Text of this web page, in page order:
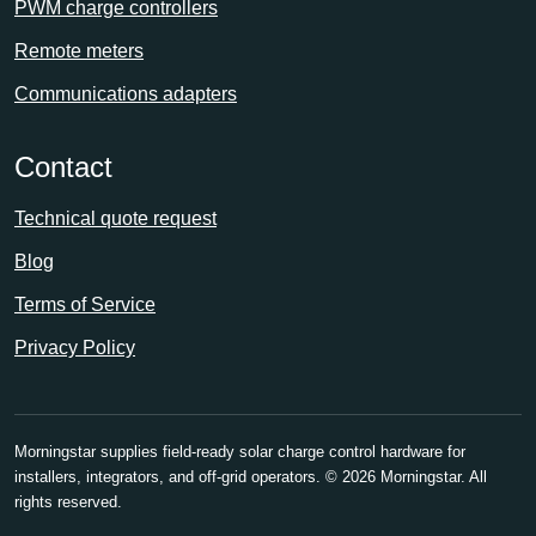
PWM charge controllers
Remote meters
Communications adapters
Contact
Technical quote request
Blog
Terms of Service
Privacy Policy
Morningstar supplies field-ready solar charge control hardware for
installers, integrators, and off-grid operators. © 2026 Morningstar. All
rights reserved.